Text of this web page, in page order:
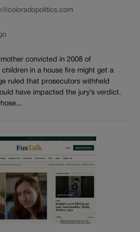
convicted in 2008 of
in a house fire might get a
ruled that prosecutors withheld
have impacted the jury’s verdict.